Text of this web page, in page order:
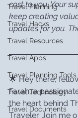
Travel Planning
Travel Hacks
Travel Resources
Travel Apps
Travel Planning Tools
Travel Technology
Travel Documents
cost to you. Your
keep creating
updates for you.
🌟 Hey there,
Farah, a
the heart behind
Traveler. Join me